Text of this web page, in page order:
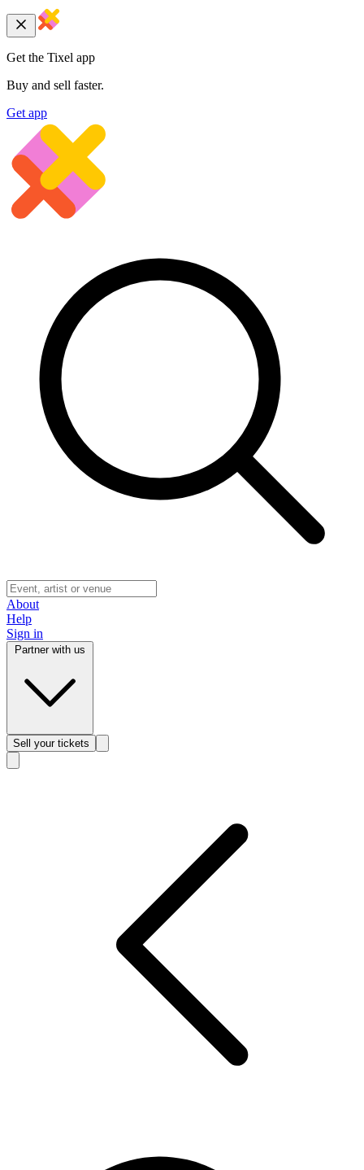
Get the Tixel app
Buy and sell faster.
Get app
About
Help
Sign in
Sell your tickets